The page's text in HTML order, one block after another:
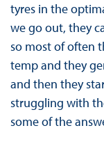
tyres in the
we go out, they
so most of often
temp and they
and then they
struggling with
some of the